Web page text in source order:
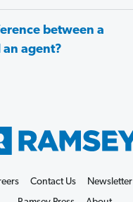
between a
an agent?
Contact Us Newsletter